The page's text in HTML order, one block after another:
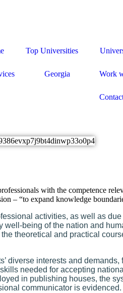
Top Universities
Georgia Work
with the competence
– “to expand knowledge
activities, as well as
being of the nation and
theoretical and practical
diverse interests and
needed for accepting
in publishing houses, the
communicator is evidenced.